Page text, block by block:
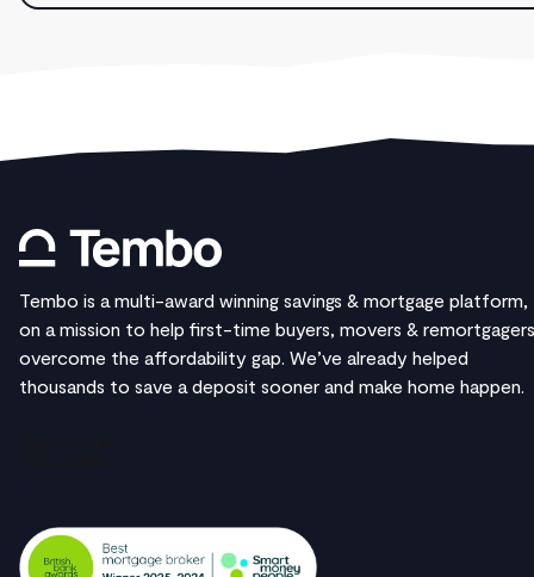
Tembo is a multi-award winning savings & mortgage platform,
on a mission to help first-time buyers, movers & remortgagers
overcome the affordability gap. We’ve already helped
thousands to save a deposit sooner and make home happen.